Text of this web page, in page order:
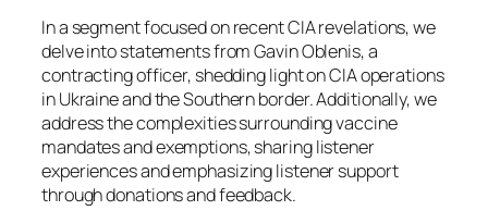
In a segment focused on recent CIA revelations, we
delve into statements from Gavin Oblenis, a
contracting officer, shedding light on CIA operations
in Ukraine and the Southern border. Additionally, we
address the complexities surrounding vaccine
mandates and exemptions, sharing listener
experiences and emphasizing listener support
through donations and feedback.